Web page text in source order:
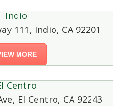
Indio
111, Indio, CA 92201
MORE
Centro
El Centro, CA 92243